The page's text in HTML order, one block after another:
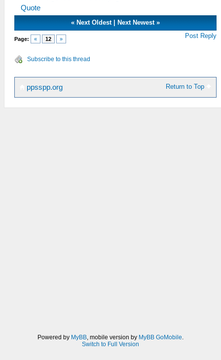
Quote
«Next Oldest|Next Newest »
Page: « 12 » Post Reply
Subscribe to this thread
Return to Top
ppsspp.org
Powered by MyBB , mobile version by MyBB GoMobile
Switch to Full Version